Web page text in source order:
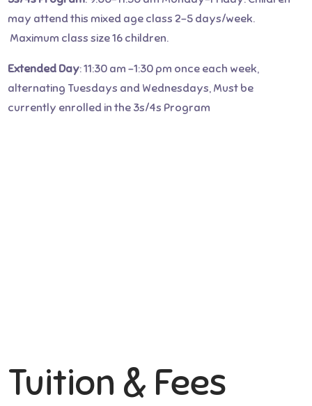
may attend this mixed age class 2-5 days/week.
Maximum class size 16 children.
Extended Day: 11:30 am -1:30 pm once each week,
alternating Tuesdays and Wednesdays, Must be
currently enrolled in the 3s/4s Program
Tuition & Fees